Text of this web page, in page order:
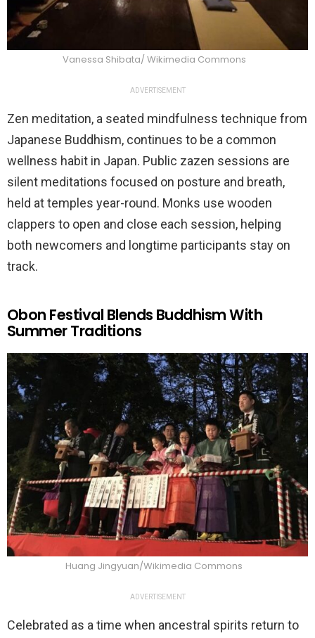
Vanessa Shibata/ Wikimedia Commons
ADVERTISEMENT
Zen meditation, a seated mindfulness technique from
Japanese Buddhism, continues to be a common
wellness habit in Japan. Public zazen sessions are
silent meditations focused on posture and breath,
held at temples year-round. Monks use wooden
clappers to open and close each session, helping
both newcomers and longtime participants stay on
track.
Obon Festival Blends Buddhism With
Summer Traditions
Huang Jingyuan/Wikimedia Commons
ADVERTISEMENT
Celebrated as a time when ancestral spirits return to